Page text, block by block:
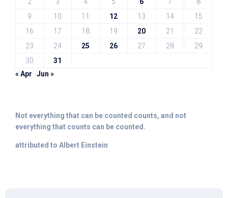
9
10 11 12 13 14
15
16
17 18 19 20 21
22
23
24 25 26 27 28
29
30
31
« Apr
Jun »
Not everything that can be counted counts, and not
everything that counts can be counted.
attributed to Albert Einstein